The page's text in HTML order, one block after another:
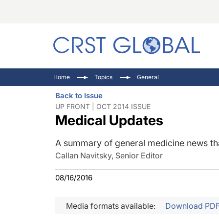
Home Topics General
Back to Issue
UP FRONT | OCT 2014 ISSUE
Medical Updates
A summary of general medicine news
Callan Navitsky, Senior Editor
08/16/2016
Media formats available: Download